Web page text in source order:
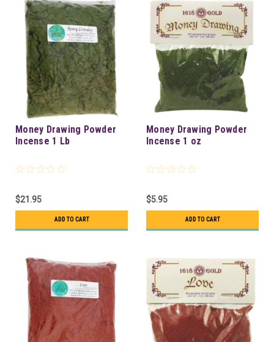
Money Drawing Powder
Incense 1 Lb
$21.95
ADD TO CART
Money Drawing Powder
Incense 1 oz
$5.95
ADD TO CART